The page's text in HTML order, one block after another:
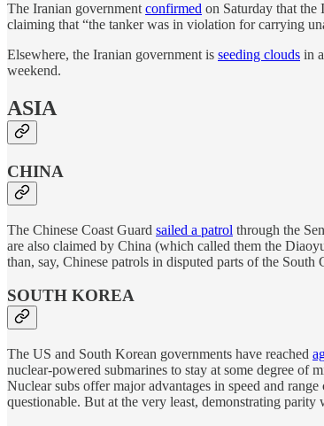
The Iranian government confirmed on Saturday that
claiming that “the tanker was in violation for carrying
Elsewhere, the Iranian government is seeding clouds in
weekend.
ASIA
CHINA
The Chinese Coast Guard sailed a patrol through the
are also claimed by China (which called them the
than, say, Chinese patrols in disputed parts of the
SOUTH KOREA
The US and South Korean governments have reached
nuclear-powered submarines to stay at some degree
Nuclear subs offer major advantages in speed and
questionable. But at the very least, demonstrating